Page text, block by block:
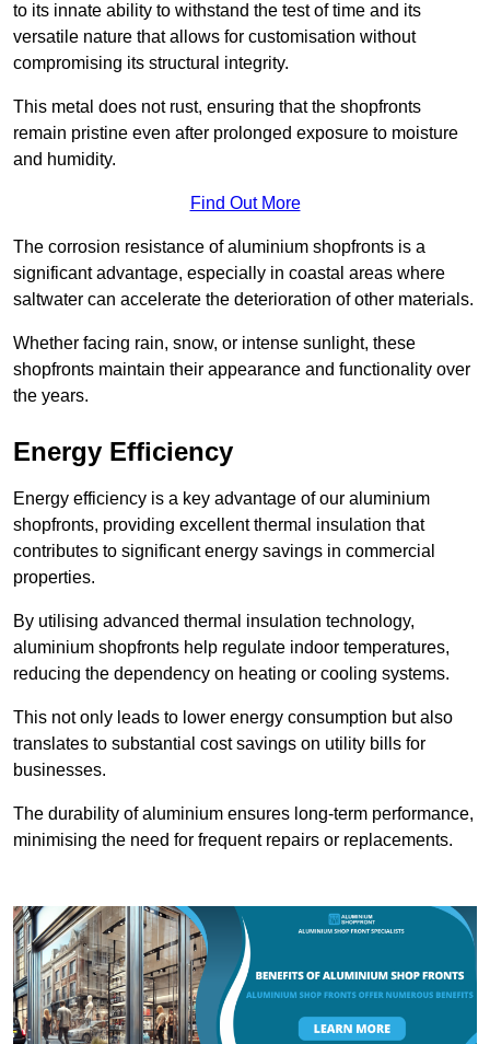
to its innate ability to withstand the test of time and its
versatile nature that allows for customisation without
compromising its structural integrity.
This metal does not rust, ensuring that the shopfronts
remain pristine even after prolonged exposure to moisture
and humidity.
Find Out More
The corrosion resistance of aluminium shopfronts is a
significant advantage, especially in coastal areas where
saltwater can accelerate the deterioration of other materials.
Whether facing rain, snow, or intense sunlight, these
shopfronts maintain their appearance and functionality over
the years.
Energy Efficiency
Energy efficiency is a key advantage of our aluminium
shopfronts, providing excellent thermal insulation that
contributes to significant energy savings in commercial
properties.
By utilising advanced thermal insulation technology,
aluminium shopfronts help regulate indoor temperatures,
reducing the dependency on heating or cooling systems.
This not only leads to lower energy consumption but also
translates to substantial cost savings on utility bills for
businesses.
The durability of aluminium ensures long-term performance,
minimising the need for frequent repairs or replacements.